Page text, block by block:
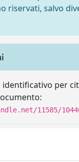
riservati, salvo
identificativo per
11585/